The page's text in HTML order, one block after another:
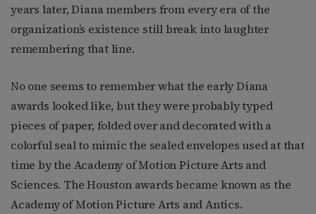
years later, Diana members from every era of the
organization’s existence still break into laughter
remembering that line.
No one seems to remember what the early Diana
awards looked like, but they were probably typed
pieces of paper, folded over and decorated with a
colorful seal to mimic the sealed envelopes used at that
time by the Academy of Motion Picture Arts and
Sciences. The Houston awards became known as the
Academy of Motion Picture Arts and Antics.